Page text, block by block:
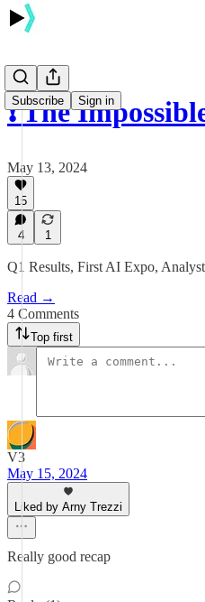
Subscribe Sign in
❗️ The
May 13, 2024
15
4 1
Q1 Results, First AI Expo,
Read →
4 Comments
Top first
V3
May 15, 2024
Liked by Arny Trezzi
Really good recap